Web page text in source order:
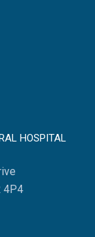
HOSPITAL
4P4